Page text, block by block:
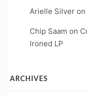
Arielle Silver on
Chip Saam on
Ironed LP
ARCHIVES